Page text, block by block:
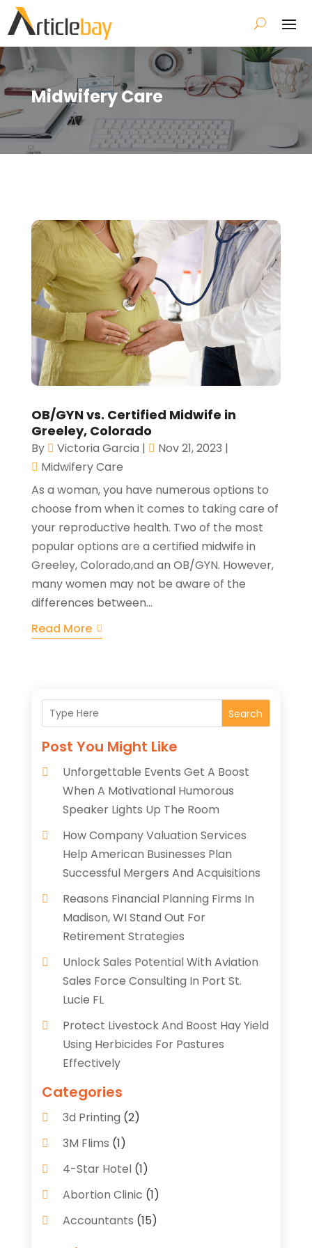
Midwifery Care
OB/GYN vs. Certified Midwife in
Greeley, Colorado
By Victoria Garcia | Nov 21, 2023 |
Midwifery Care
As a woman, you have numerous options to
choose from when it comes to taking care of
your reproductive health. Two of the most
popular options are a certified midwife in
Greeley, Colorado,and an OB/GYN. However,
many women may not be aware of the
differences between...
Read More
Search
Post You Might Like
Unforgettable Events Get A Boost
When A Motivational Humorous
Speaker Lights Up The Room
How Company Valuation Services
Help American Businesses Plan
Successful Mergers And Acquisitions
Reasons Financial Planning Firms In
Madison, WI Stand Out For
Retirement Strategies
Unlock Sales Potential With Aviation
Sales Force Consulting In Port St.
Lucie FL
Protect Livestock And Boost Hay Yield
Using Herbicides For Pastures
Effectively
Categories
3d Printing (2)
3M Flims (1)
4-Star Hotel(1)
Abortion Clinic (1)
Accountants (15)